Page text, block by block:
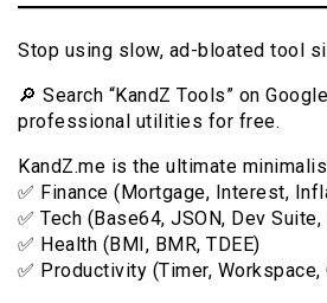
Stop using slow, ad-bloated tool
🔎 Search “KandZ Tools” on
professional utilities for free.
KandZ.me is the ultimate
✅ Finance (Mortgage, Interest,
✅ Tech (Base64, JSON, Dev
✅ Health (BMI, BMR, TDEE)
✅ Productivity (Timer, Workspace,